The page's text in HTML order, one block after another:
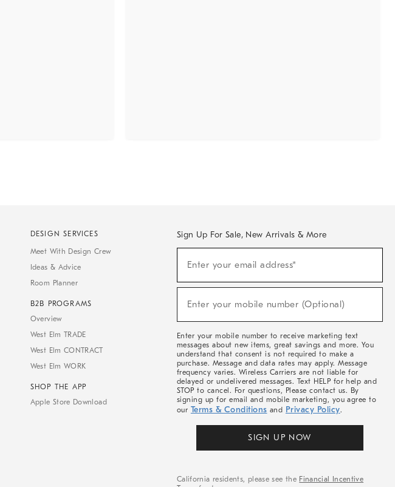
DESIGN SERVICES
Meet With Design Crew
Ideas & Advice
Room Planner
B2B PROGRAMS
Overview
West Elm TRADE
West Elm CONTRACT
West Elm WORK
SHOP THE APP
Apple Store Download
Sign Up For Sale, New Arrivals & More
Sale,
Arrivals
Enter your email address*
Enter your mobile number (Optional)
Enter your mobile number to receive marketing text
messages about new items, great savings and more. You
understand that consent is not required to make a
purchase. Message and data rates may apply. Message
frequency varies. Wireless Carriers are not liable for
delayed or undelivered messages. Text HELP for help and
STOP to cancel. For questions, Please contact us. By
signing up for email and mobile marketing, you agree to
our Terms & Conditions and Privacy Policy.
SIGN UP NOW
California residents, please see the Financial Incentive